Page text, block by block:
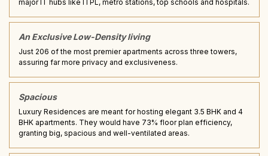
major IT hubs like ITPL, metro stations, top schools and hospitals.
An Exclusive Low-Density living
Just 206 of the most premier apartments across three towers,
assuring far more privacy and exclusiveness.
Spacious
Luxury Residences are meant for hosting elegant 3.5 BHK and 4
BHK apartments. They would have 73% floor plan efficiency,
granting big, spacious and well-ventilated areas.